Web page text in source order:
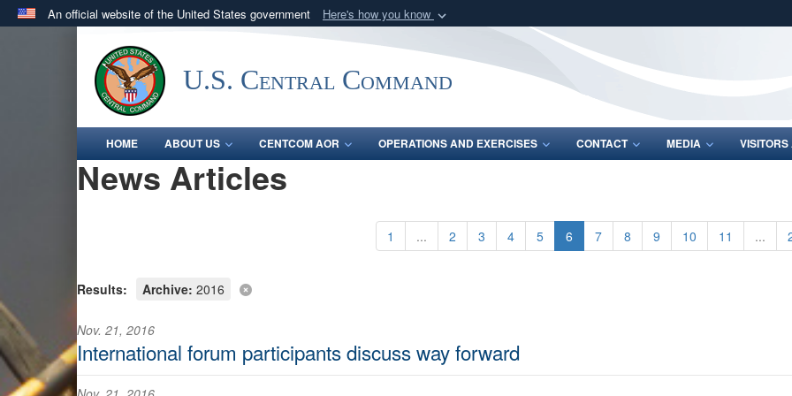
An official website of the United States government Here's how you know
.milwebsite belongs to an official U.S. Department of Defense organization
in the United States.
Share sensitive
U.S. Central Command
HOME ABOUT US CENTCOM AOR OPERATIONS AND EXERCISES CONTACT MEDIA
News Articles
1 ... 2 3 4 5 6 7 8 9 10 11 ...
Results: Archive: 2016
Nov. 21, 2016
International forum participants discuss way forward